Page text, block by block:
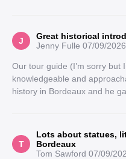
J
Great historical
Jenny Fulle 07/09/2026
Our tour guide (I’m sorry but
knowledgeable and
history in Bordeaux and he
T
Lots about statues,
Bordeaux
Tom Sawford 07/09/